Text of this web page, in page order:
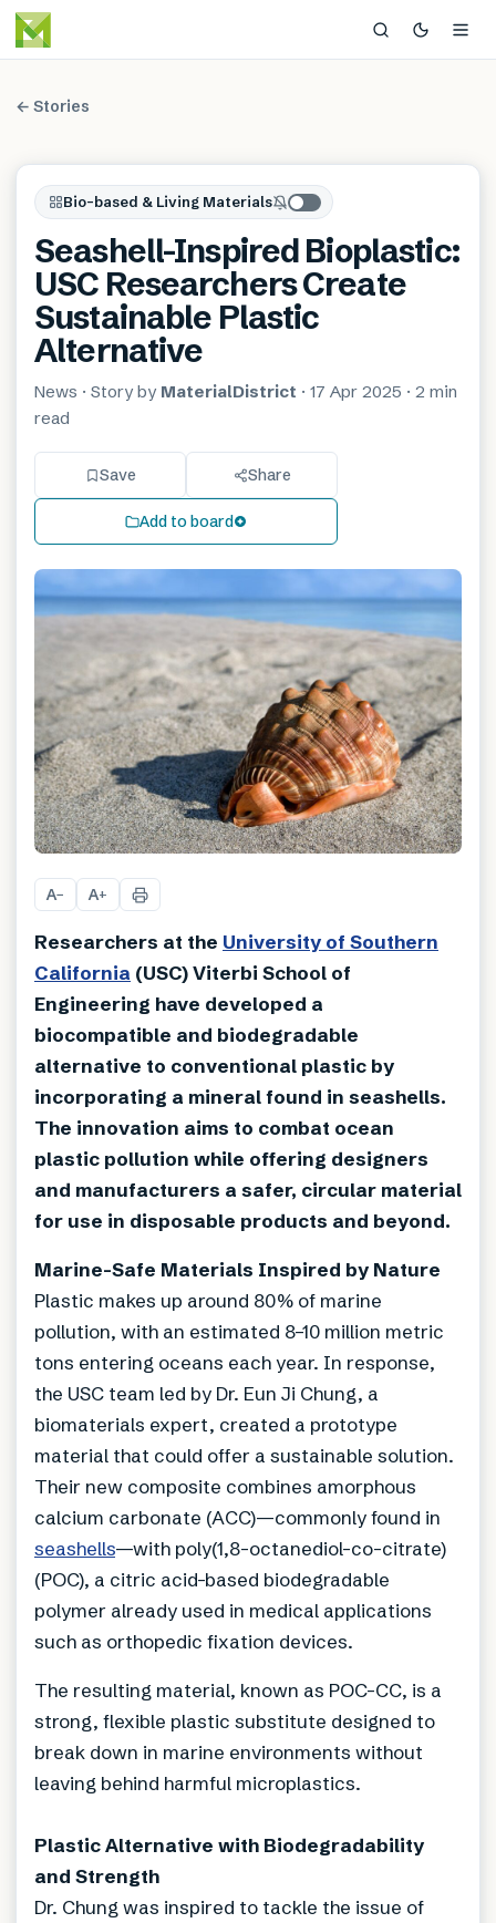
← Stories
Bio-based & Living Materials
Seashell-Inspired Bioplastic:
USC Researchers Create
Sustainable Plastic
Alternative
News · Story by MaterialDistrict · 17 Apr 2025 · 2 min
read
Save Share
Add to board
A− A+
Researchers at the University of Southern
California (USC) Viterbi School of
Engineering have developed a
biocompatible and biodegradable
alternative to conventional plastic by
incorporating a mineral found in seashells.
The innovation aims to combat ocean
plastic pollution while offering designers
and manufacturers a safer, circular material
for use in disposable products and beyond.
Marine-Safe Materials Inspired by Nature
Plastic makes up around 80% of marine
pollution, with an estimated 8–10 million metric
tons entering oceans each year. In response,
the USC team led by Dr. Eun Ji Chung, a
biomaterials expert, created a prototype
material that could offer a sustainable solution.
Their new composite combines amorphous
calcium carbonate (ACC)—commonly found in
seashells—with poly(1,8-octanediol-co-citrate)
(POC), a citric acid-based biodegradable
polymer already used in medical applications
such as orthopedic fixation devices.
The resulting material, known as POC-CC, is a
strong, flexible plastic substitute designed to
break down in marine environments without
leaving behind harmful microplastics.
Plastic Alternative with Biodegradability
and Strength
Dr. Chung was inspired to tackle the issue of